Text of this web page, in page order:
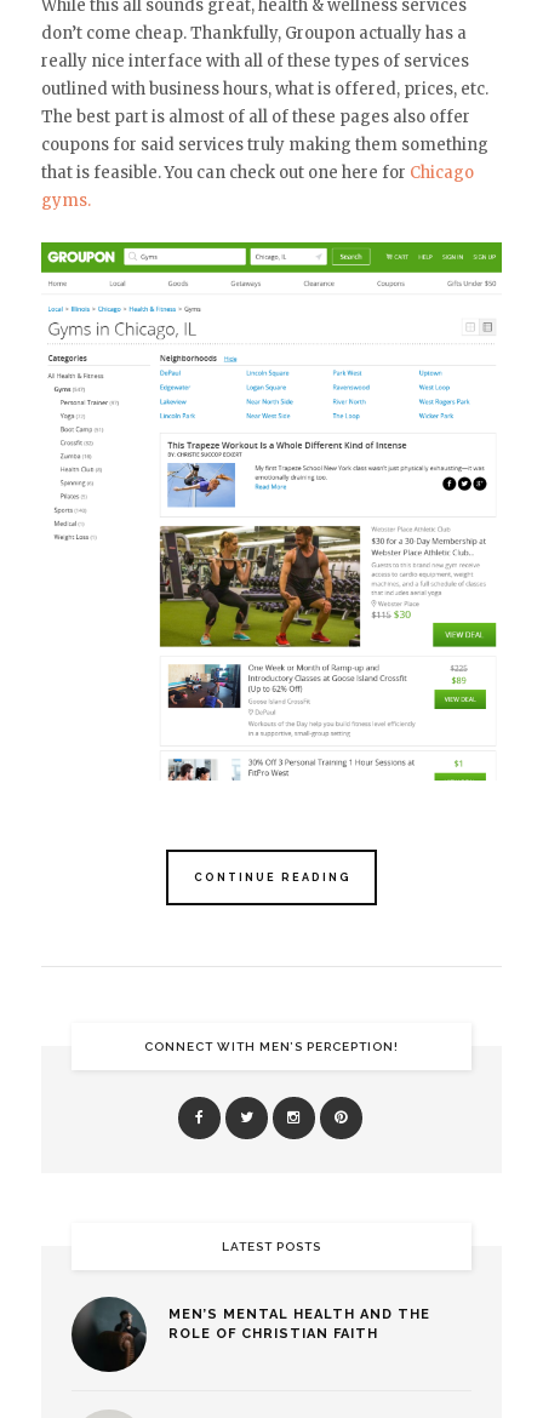
While this all sounds great, health & wellness services
don’t come cheap. Thankfully, Groupon actually has a
really nice interface with all of these types of services
outlined with business hours, what is offered, prices, etc.
The best part is almost of all of these pages also offer
coupons for said services truly making them something
that is feasible. You can check out one here for Chicago
gyms.
CONTINUE READING
CONNECT WITH MEN’S PERCEPTION!
LATEST POSTS
MEN’S MENTAL HEALTH AND THE
ROLE OF CHRISTIAN FAITH